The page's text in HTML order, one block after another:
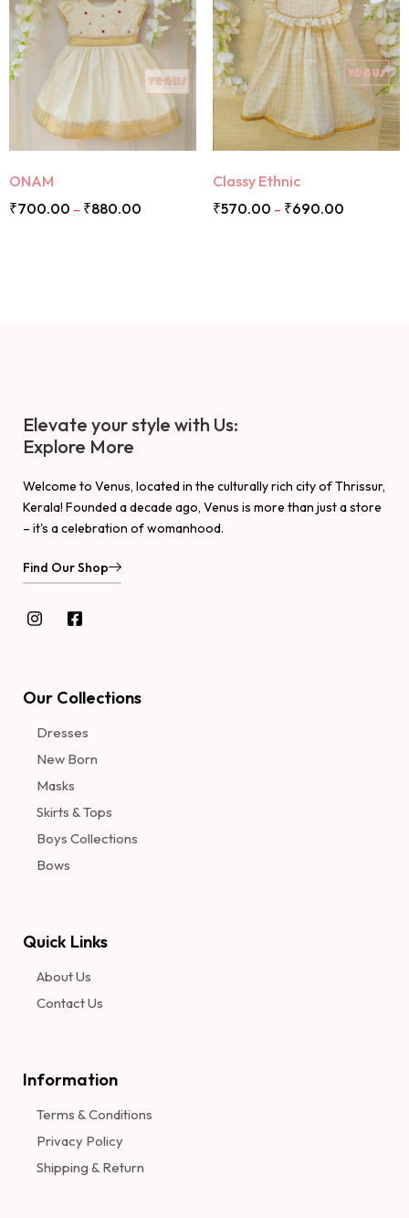
ONAM
₹700.00 – ₹880.00
Classy Ethnic
₹570.00 – ₹690.00
Elevate your style with Us:
Explore More
Welcome to Venus, located in the culturally rich city of Thrissur,
Kerala! Founded a decade ago, Venus is more than just a store
– it's a celebration of womanhood.
Find Our Shop
Our Collections
Dresses
New Born
Masks
Skirts & Tops
Boys Collections
Bows
Quick Links
About Us
Contact Us
Information​
Terms & Conditions
Privacy Policy
Shipping & Return